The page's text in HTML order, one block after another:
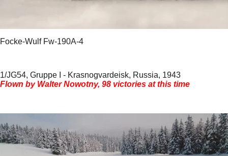
Focke-Wulf Fw-190A-4
1/JG54, Gruppe I - Krasnogvardeisk, Russia, 1943
Flown by Walter Nowotny, 98 victories at this time